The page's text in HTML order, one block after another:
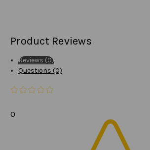
Product Reviews
Reviews (0)
Questions (0)
0